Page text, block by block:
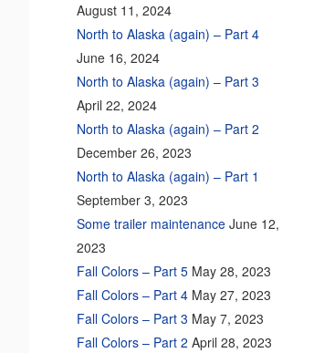
August 11, 2024
North to Alaska (again) – Part 4
June 16, 2024
North to Alaska (again) – Part 3
April 22, 2024
North to Alaska (again) – Part 2
December 26, 2023
North to Alaska (again) – Part 1
September 3, 2023
Some trailer maintenance June 12,
2023
Fall Colors – Part 5 May 28, 2023
Fall Colors – Part 4 May 27, 2023
Fall Colors – Part 3 May 7, 2023
Fall Colors – Part 2 April 28, 2023